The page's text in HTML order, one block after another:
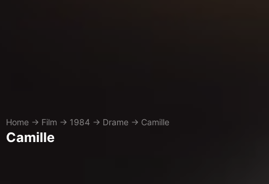
Home → Film → 1984 → Drame → Camille
Camille